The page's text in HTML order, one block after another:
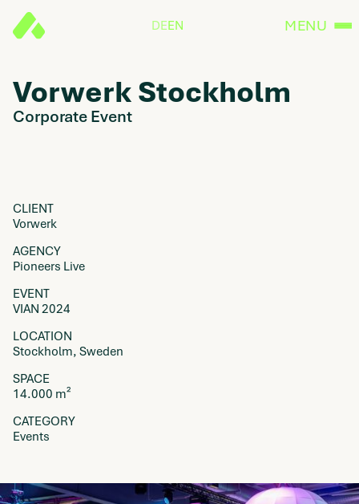
DEEN MENU
Vorwerk Stockholm
Corporate Event
CLIENT
Vorwerk
AGENCY
Pioneers Live
EVENT
VIAN 2024
LOCATION
Stockholm, Sweden
SPACE
14.000 m²
CATEGORY
Events